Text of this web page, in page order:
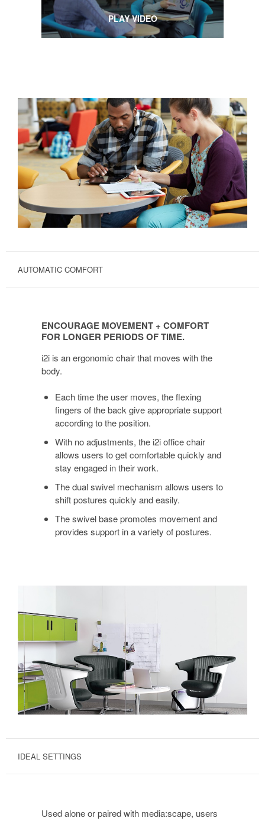
PLAY VIDEO
AUTOMATIC COMFORT
MOVEMENT
LONGER
ENCOURAGE MOVEMENT + COMFORT
FOR LONGER PERIODS OF TIME.
i2i is an ergonomic chair that moves with the
body.
Each time the user moves, the flexing
fingers of the back give appropriate support
according to the position.
With no adjustments, the i2i office chair
allows users to get comfortable quickly and
stay engaged in their work.
The dual swivel mechanism allows users to
shift postures quickly and easily.
The swivel base promotes movement and
provides support in a variety of postures.
IDEAL SETTINGS
Used alone or paired with media:scape, users